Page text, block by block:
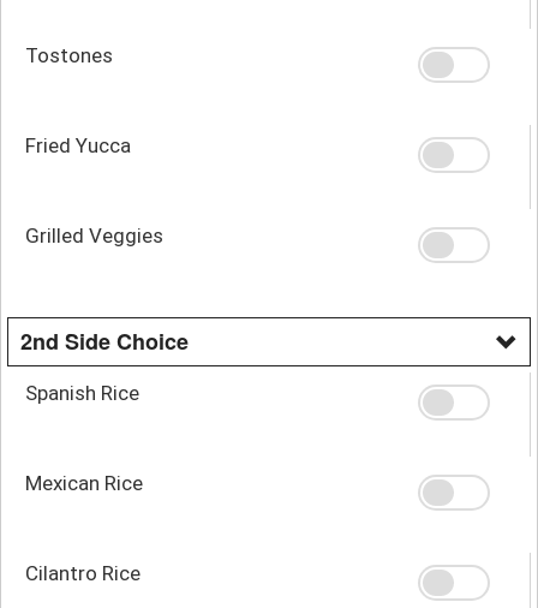
Tostones
Fried Yucca
Grilled Veggies
2nd Side Choice
Spanish Rice
Mexican Rice
Cilantro Rice